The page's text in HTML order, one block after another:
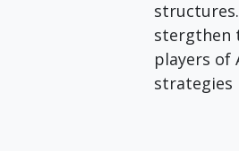
stergthen
players of
strategies